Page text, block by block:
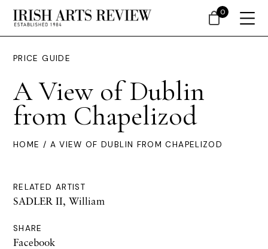
PRICE GUIDE
A View of Dublin
from Chapelizod
HOME / A VIEW OF DUBLIN FROM CHAPELIZOD
RELATED ARTIST
SADLER II, William
SHARE
Facebook
0